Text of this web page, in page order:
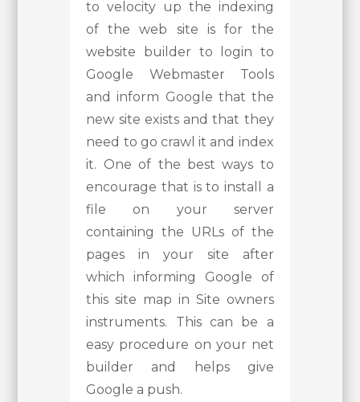
to velocity up the indexing
of the web site is for the
website builder to login to
Google Webmaster Tools
and inform Google that the
new site exists and that they
need to go crawl it and index
it. One of the best ways to
encourage that is to install a
file on your server
containing the URLs of the
pages in your site after
which informing Google of
this site map in Site owners
instruments. This can be a
easy procedure on your net
builder and helps give
Google a push.